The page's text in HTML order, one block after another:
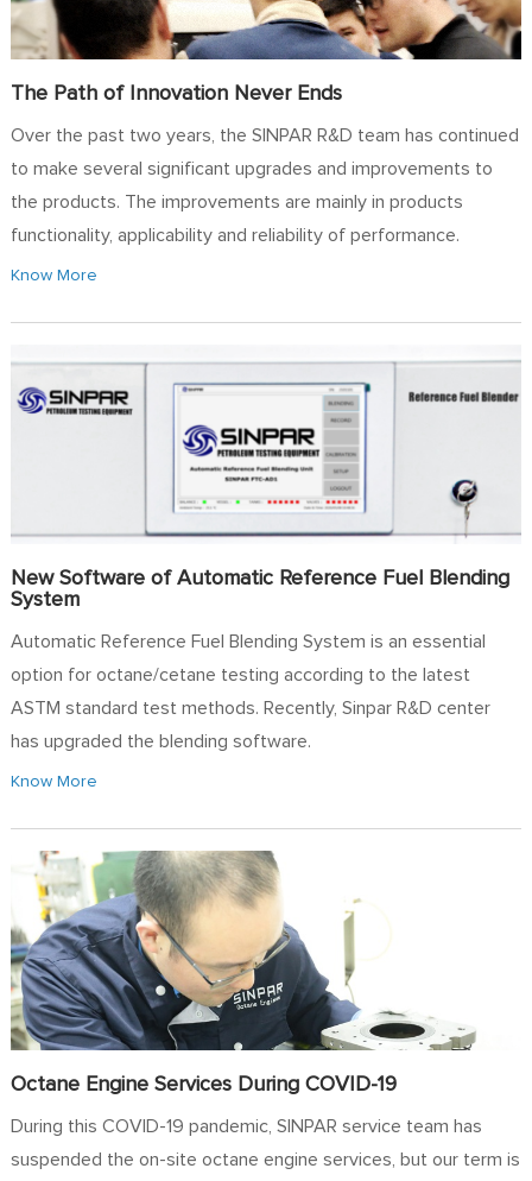
The Path of Innovation Never Ends
Over the past two years, the SINPAR R&D team has continued
to make several significant upgrades and improvements to
the products. The improvements are mainly in products
functionality, applicability and reliability of performance.
Know More
New Software of Automatic Reference Fuel Blending
System
Automatic Reference Fuel Blending System is an essential
option for octane/cetane testing according to the latest
ASTM standard test methods. Recently, Sinpar R&D center
has upgraded the blending software.
Know More
Octane Engine Services During COVID-19
During this COVID-19 pandemic, SINPAR service team has
suspended the on-site octane engine services, but our term is